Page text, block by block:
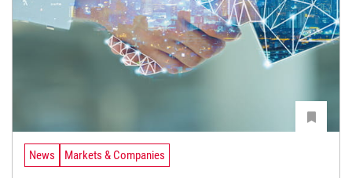
News Markets & Companies